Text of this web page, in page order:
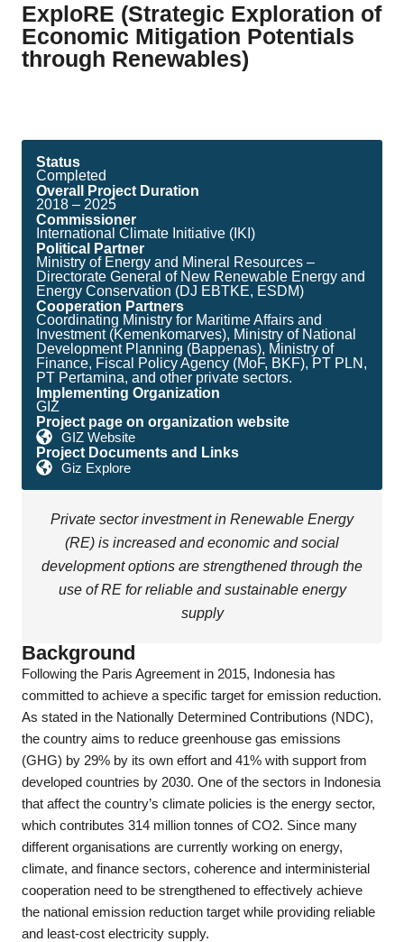
ExploRE (Strategic Exploration of
Economic Mitigation Potentials
through Renewables)
Status
Completed
Overall Project Duration
2018 – 2025
Commissioner
International Climate Initiative (IKI)
Political Partner
Ministry of Energy and Mineral Resources –
Directorate General of New Renewable Energy and
Energy Conservation (DJ EBTKE, ESDM)
Cooperation Partners
Coordinating Ministry for Maritime Affairs and
Investment (Kemenkomarves), Ministry of National
Development Planning (Bappenas), Ministry of
Finance, Fiscal Policy Agency (MoF, BKF), PT PLN,
PT Pertamina, and other private sectors.
Implementing Organization
GIZ
Project page on organization website
GIZ Website
Project Documents and Links
Giz Explore
Private sector investment in Renewable Energy
(RE) is increased and economic and social
development options are strengthened through the
use of RE for reliable and sustainable energy
supply
Background
Following the Paris Agreement in 2015, Indonesia has
committed to achieve a specific target for emission reduction.
As stated in the Nationally Determined Contributions (NDC),
the country aims to reduce greenhouse gas emissions
(GHG) by 29% by its own effort and 41% with support from
developed countries by 2030. One of the sectors in Indonesia
that affect the country’s climate policies is the energy sector,
which contributes 314 million tonnes of CO2. Since many
different organisations are currently working on energy,
climate, and finance sectors, coherence and interministerial
cooperation need to be strengthened to effectively achieve
the national emission reduction target while providing reliable
and least-cost electricity supply.